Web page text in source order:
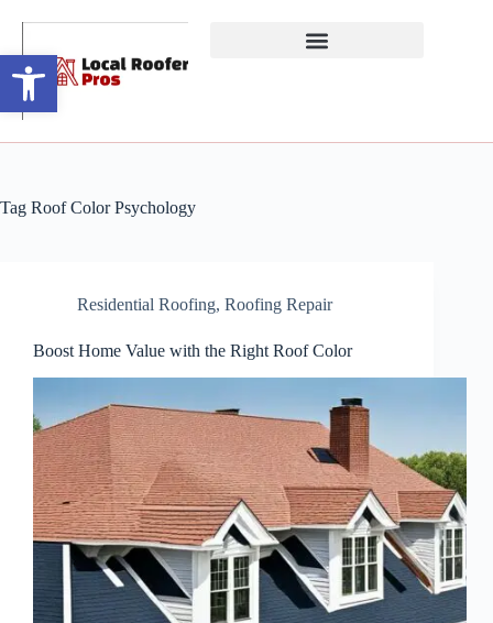
Open toolbar
Tag Roof Color Psychology
Residential Roofing, Roofing Repair
Boost Home Value with the Right Roof Color